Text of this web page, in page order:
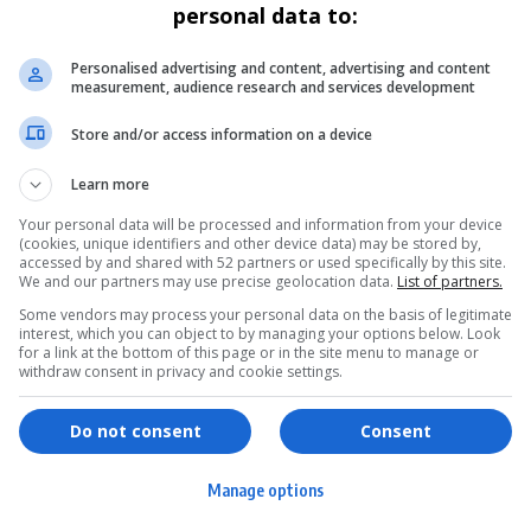
Games & Tools
Bottle Buzz Puzzle
Cape Squirrel Pop
personal data to:
Personalised advertising and content, advertising and content
measurement, audience research and services development
Store and/or access information on a device
Learn more
Your personal data will be processed and information from your device
(cookies, unique identifiers and other device data) may be stored by,
accessed by and shared with 52 partners or used specifically by this site.
We and our partners may use precise geolocation data. List of partners.
Some vendors may process your personal data on the basis of legitimate
interest, which you can object to by managing your options below. Look
for a link at the bottom of this page or in the site menu to manage or
withdraw consent in privacy and cookie settings.
Consent
Do not consent
Manage options